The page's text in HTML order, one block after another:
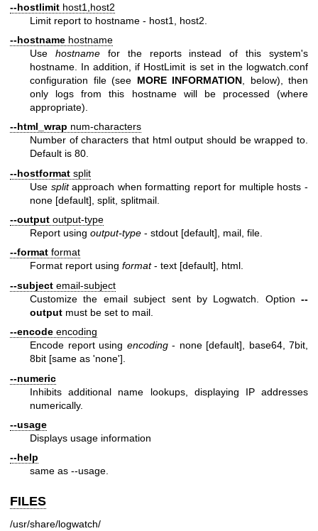
--hostlimit host1,host2
Limit report to hostname - host1, host2.
--hostname hostname
Use hostnamefor the reports instead of this system's
hostname. In addition, if HostLimit is set in the logwatch.conf
configuration file (see MORE INFORMATION , below), then
only logs from this hostname will be processed (where
appropriate).
--html_wrap num-characters
Number of characters that html output should be wrapped to.
Default is 80.
--hostformat split
Use splitapproach when formatting report for multiple hosts -
none [default], split, splitmail.
--output output-type
Report using output-type - stdout [default], mail, file.
--format format
Format report using format- text [default], html.
--subject email-subject
Customize the email subject sent by Logwatch. Option --
output must be set to mail.
--encode encoding
Encode report using encoding- none [default], base64, 7bit,
8bit [same as 'none'].
--numeric
Inhibits additional name lookups, displaying IP addresses
numerically.
--usage
Displays usage information
--help
same as --usage.
FILES
/usr/share/logwatch/